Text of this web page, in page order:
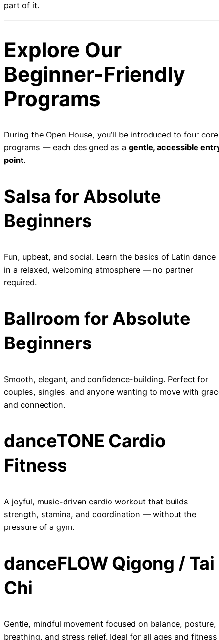
part of it.
Explore Our
Beginner-Friendly
Programs
During the Open House, you’ll be introduced to four core
programs — each designed as a gentle, accessible
point.
Salsa for Absolute
Beginners
Fun, upbeat, and social. Learn the basics of Latin dance
in a relaxed, welcoming atmosphere — no partner
required.
Ballroom for Absolute
Beginners
Smooth, elegant, and confidence-building. Perfect for
couples, singles, and anyone wanting to move with
and connection.
danceTONE Cardio
Fitness
A joyful, music-driven cardio workout that builds
strength, stamina, and coordination — without the
pressure of a gym.
danceFLOW Qigong / Tai
Chi
Gentle, mindful movement focused on balance, posture,
breathing, and stress relief. Ideal for all ages and fitness